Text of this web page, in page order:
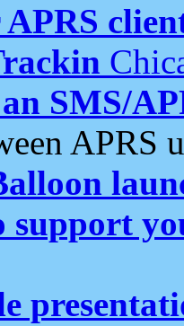
SMS/
APRS
support